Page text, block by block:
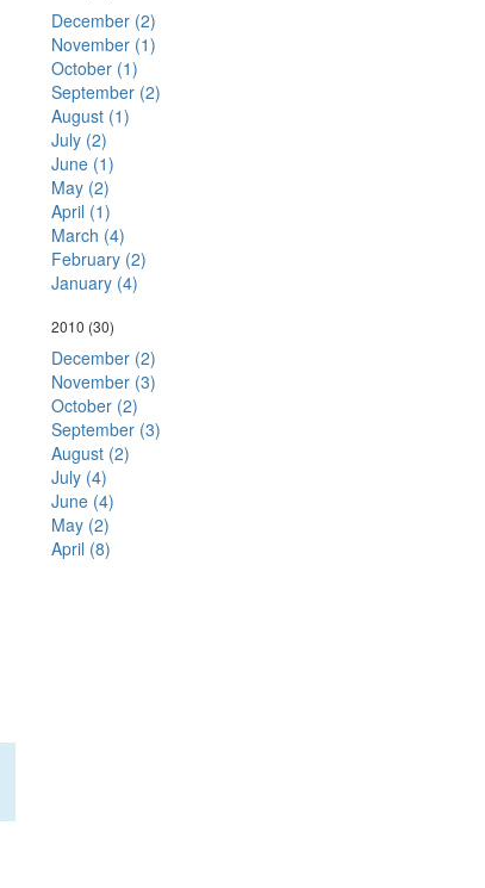
December (2)
November (1)
October (1)
September (2)
August (1)
July (2)
June (1)
May (2)
April (1)
March (4)
February (2)
January (4)
2010 (30)
December (2)
November (3)
October (2)
September (3)
August (2)
July (4)
June (4)
May (2)
April (8)